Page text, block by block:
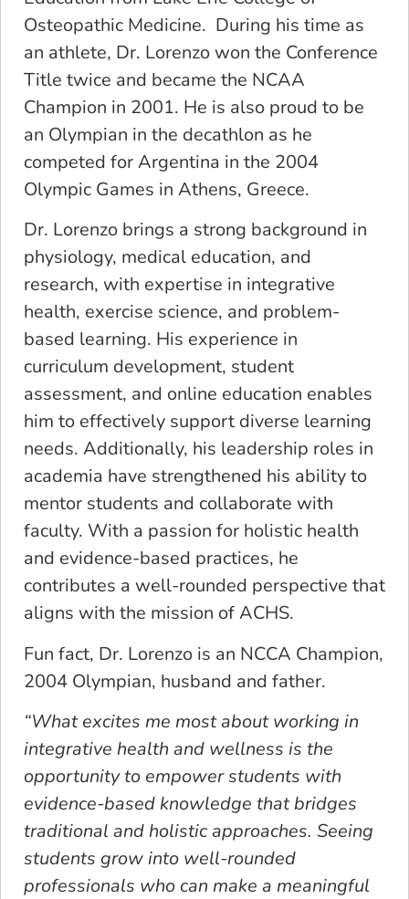
Osteopathic Medicine. During his time as
an athlete, Dr. Lorenzo won the Conference
Title twice and became the NCAA
Champion in 2001. He is also proud to be
an Olympian in the decathlon as he
competed for Argentina in the 2004
Olympic Games in Athens, Greece.
Dr. Lorenzo brings a strong background in
physiology, medical education, and
research, with expertise in integrative
health, exercise science, and problem-
based learning. His experience in
curriculum development, student
assessment, and online education enables
him to effectively support diverse learning
needs. Additionally, his leadership roles in
academia have strengthened his ability to
mentor students and collaborate with
faculty. With a passion for holistic health
and evidence-based practices, he
contributes a well-rounded perspective that
aligns with the mission of ACHS.
Fun fact, Dr. Lorenzo is an NCCA Champion,
2004 Olympian, husband and father.
“What excites me most about working in
integrative health and wellness is the
opportunity to empower students with
evidence-based knowledge that bridges
traditional and holistic approaches. Seeing
students grow into well-rounded
professionals who can make a meaningful